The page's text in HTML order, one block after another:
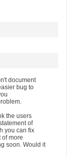
document
bug to
the users
of
you can fix
of more
soon. Would it